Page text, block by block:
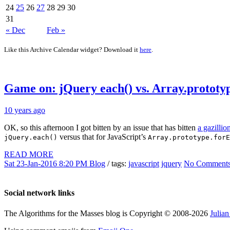
« Dec Feb »
24 25 26 27 28 29 30
31
Like this Archive Calendar widget? Download it here.
Game on: jQuery each() vs.
10 years ago
OK, so this afternoon I got bitten by an issue that has bitten a
jQuery.each() versus that for JavaScript’s
READ MORE
Sat 23-Jan-2016 8:20 PM Blog / tags: javascript jquery No
Social network links
The Algorithms for the Masses blog is Copyright © 2008-2026